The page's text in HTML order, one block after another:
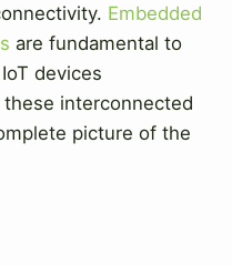
Embedded
are fundamental to
devices
interconnected
picture of the